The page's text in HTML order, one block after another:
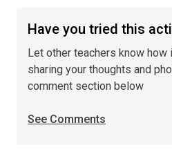
Have you tried this
Let other teachers know how
sharing your thoughts and
comment section below
See Comments